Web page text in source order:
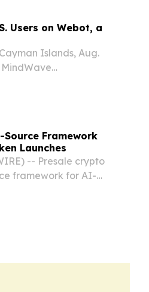
Users on Webot, a
Islands, Aug.
Source Framework
Launches
-- Presale crypto
framework for AI-